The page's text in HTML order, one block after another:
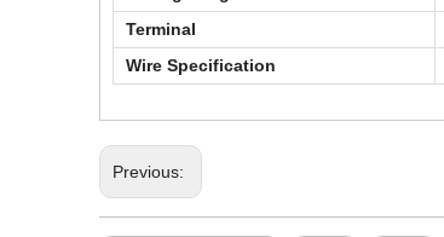
Terminal
Wire Specification
Previous: